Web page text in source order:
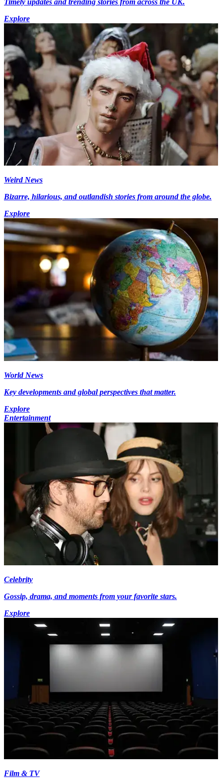
Timely updates and trending stories from across the UK.
Explore
Weird News
Bizarre, hilarious, and outlandish stories from around the globe.
Explore
World News
Key developments and global perspectives that matter.
Explore
Entertainment
Celebrity
Gossip, drama, and moments from your favorite stars.
Explore
Film & TV